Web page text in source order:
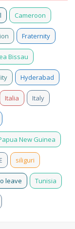
Cameroon
Fraternity
Bissau
Hyderabad
Italia Italy
New Guinea
siliguri
leave Tunisia